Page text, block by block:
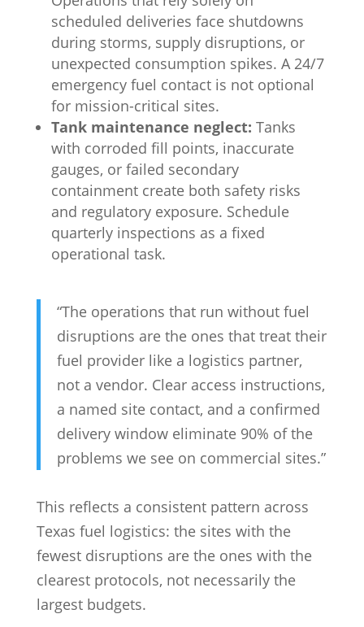
scheduled deliveries face shutdowns
during storms, supply disruptions, or
unexpected consumption spikes. A 24/7
emergency fuel contact is not optional
for mission-critical sites.
Tank maintenance neglect: Tanks
with corroded fill points, inaccurate
gauges, or failed secondary
containment create both safety risks
and regulatory exposure. Schedule
quarterly inspections as a fixed
operational task.
“The operations that run without fuel
disruptions are the ones that treat their
fuel provider like a logistics partner,
not a vendor. Clear access instructions,
a named site contact, and a confirmed
delivery window eliminate 90% of the
problems we see on commercial sites.”
This reflects a consistent pattern across
Texas fuel logistics: the sites with the
fewest disruptions are the ones with the
clearest protocols, not necessarily the
largest budgets.